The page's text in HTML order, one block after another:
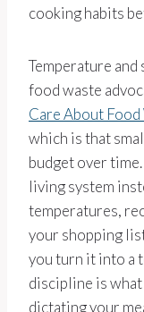
cooking habits
Temperature
food waste
Care About Food
which is that
budget over
living system
temperatures,
your shopping
you turn it into a
discipline is
dictating your